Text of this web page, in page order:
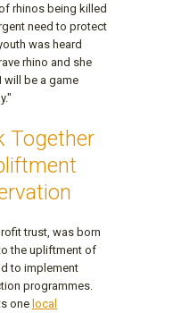
rhinos being killed
need to protect
was heard
rhino and she
will be a game
Together
trust, was born
the upliftment of
to implement
programmes.
one local